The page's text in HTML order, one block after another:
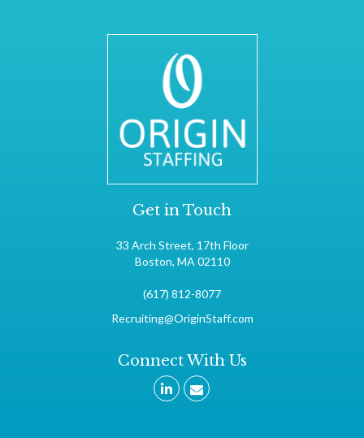
Get in Touch
33 Arch Street, 17th Floor
Boston, MA 02110
(617) 812-8077
Recruiting@OriginStaff.com
Connect With Us